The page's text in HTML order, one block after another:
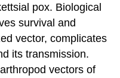
pox. Biological
survival and
vector, complicates
its transmission.
vectors of